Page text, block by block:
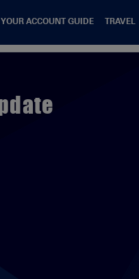
YOUR ACCOUNT GUIDE
TRAVEL